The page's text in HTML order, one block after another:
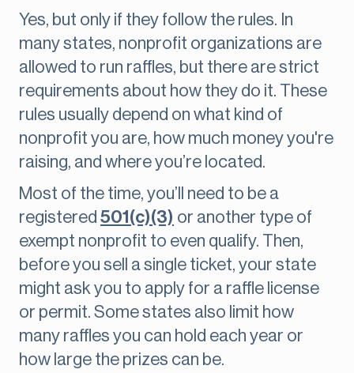
Yes, but only if they follow the rules. In
many states, nonprofit organizations are
allowed to run raffles, but there are strict
requirements about how they do it. These
rules usually depend on what kind of
nonprofit you are, how much money you're
raising, and where you’re located.
Most of the time, you’ll need to be a
registered 501(c)(3) or another type of
exempt nonprofit to even qualify. Then,
before you sell a single ticket, your state
might ask you to apply for a raffle license
or permit. Some states also limit how
many raffles you can hold each year or
how large the prizes can be.